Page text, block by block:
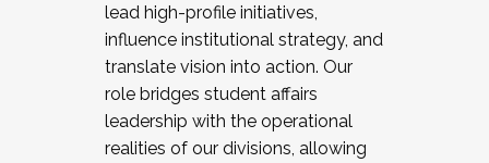
lead high-profile initiatives,
influence institutional strategy, and
translate vision into action. Our
role bridges student affairs
leadership with the operational
realities of our divisions, allowing